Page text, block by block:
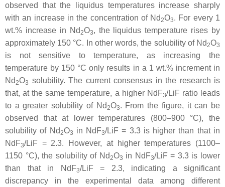
observed that the liquidus temperatures increase sharply
with an increase in the concentration of Nd2O3. For every 1
wt.% increase in Nd2O3, the liquidus temperature rises by
approximately 150 °C. In other words, the solubility of Nd2O3
is not sensitive to temperature, as increasing the
temperature by 150 °C only results in a 1 wt.% increment in
Nd2O3 solubility. The current consensus in the research is
that, at the same temperature, a higher NdF3/LiF ratio leads
to a greater solubility of Nd2O3. From the figure, it can be
observed that at lower temperatures (800–900 °C), the
solubility of Nd2O3 in NdF3/LiF = 3.3 is higher than that in
NdF3/LiF = 2.3. However, at higher temperatures (1100–
1150 °C), the solubility of Nd2O3 in NdF3/LiF = 3.3 is lower
than that in NdF3/LiF = 2.3, indicating a significant
discrepancy in the experimental data among different